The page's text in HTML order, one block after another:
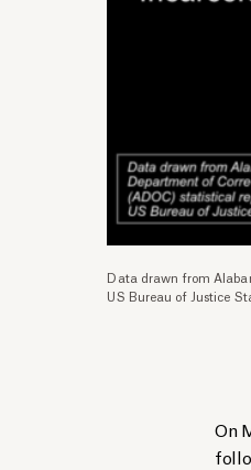
Data drawn from
US Bureau of Justice
On